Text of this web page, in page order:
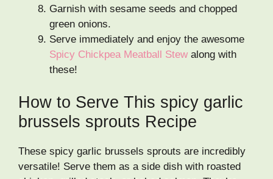
Garnish with sesame seeds and chopped
green onions.
Serve immediately and enjoy the awesome
Spicy Chickpea Meatball Stew along with
these!
How to Serve This spicy garlic
brussels sprouts Recipe
These spicy garlic brussels sprouts are incredibly
versatile! Serve them as a side dish with roasted